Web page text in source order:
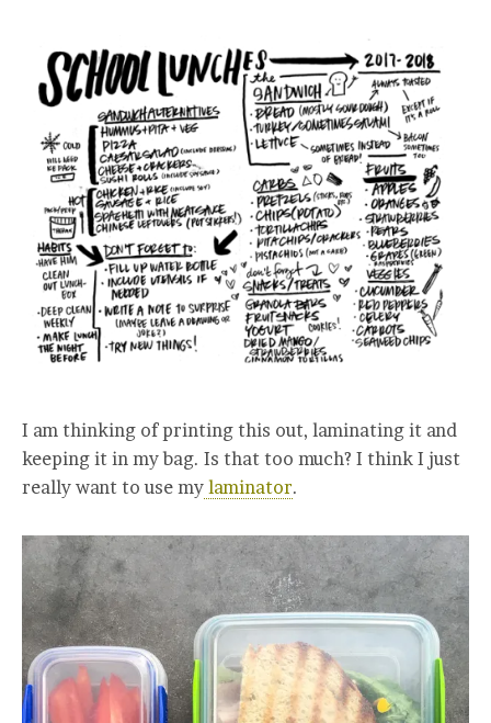
I am thinking of printing this out, laminating it and
keeping it in my bag. Is that too much? I think I just
really want to use my laminator.